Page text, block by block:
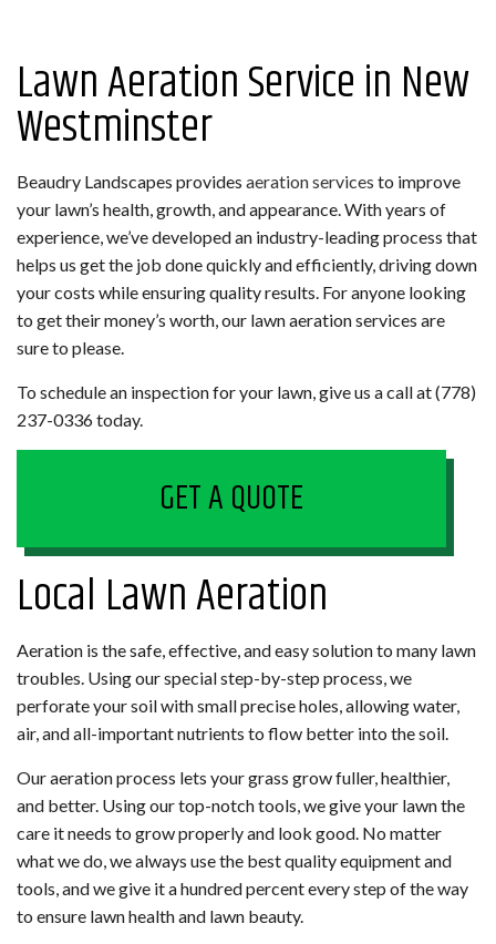
Lawn Aeration Service in New
Westminster
Beaudry Landscapes provides aeration services to improve
your lawn’s health, growth, and appearance. With years of
experience, we’ve developed an industry-leading process that
helps us get the job done quickly and efficiently, driving down
your costs while ensuring quality results. For anyone looking
to get their money’s worth, our lawn aeration services are
sure to please.
To schedule an inspection for your lawn, give us a call at (778)
237-0336 today.
GET A QUOTE
Local Lawn Aeration
Aeration is the safe, effective, and easy solution to many lawn
troubles. Using our special step-by-step process, we
perforate your soil with small precise holes, allowing water,
air, and all-important nutrients to flow better into the soil.
Our aeration process lets your grass grow fuller, healthier,
and better. Using our top-notch tools, we give your lawn the
care it needs to grow properly and look good. No matter
what we do, we always use the best quality equipment and
tools, and we give it a hundred percent every step of the way
to ensure lawn health and lawn beauty.